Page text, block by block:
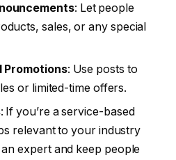
: Let people
sales, or any special
Promotions: Use posts to
or limited-time offers.
: If you’re a service-based
relevant to your industry
expert and keep people